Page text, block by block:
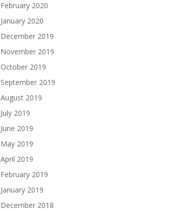
February 2020
January 2020
December 2019
November 2019
October 2019
September 2019
August 2019
July 2019
June 2019
May 2019
April 2019
February 2019
January 2019
December 2018